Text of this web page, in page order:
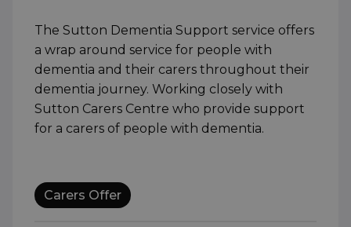
The Sutton Dementia Support service offers
a wrap around service for people with
dementia and their carers throughout their
dementia journey. Working closely with
Sutton Carers Centre who provide support
for a carers of people with dementia.
Carers Offer